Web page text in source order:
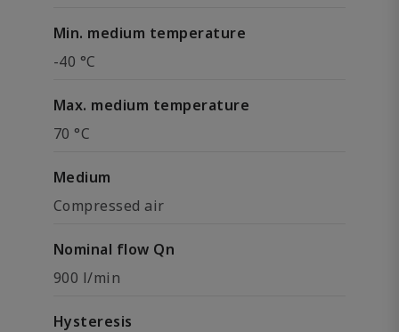
Min. medium temperature
-40 °C
Max. medium temperature
70 °C
Medium
Compressed air
Nominal flow Qn
900 l/min
Hysteresis